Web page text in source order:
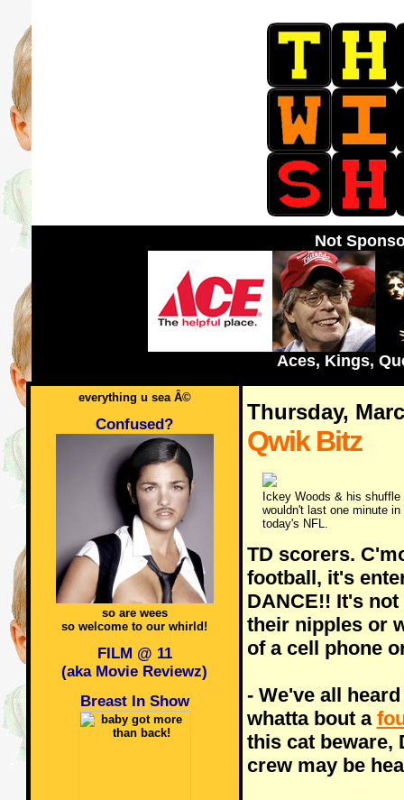
Not
Aces, Kings,
everything u sea Â©
Confused?
so are wees
so welcome to our whirld!
FILM @ 11
(aka Movie Reviewz)
Breast In Show
Thursday,
Qwik Bitz
Ickey Woods & his shuffle
wouldn't last one minute in
today's NFL.
TD scorers.
football, it's
DANCE!! It's
their nipples or
of a cell phone
- We've all
whatta bout a
this cat beware,
crew may be